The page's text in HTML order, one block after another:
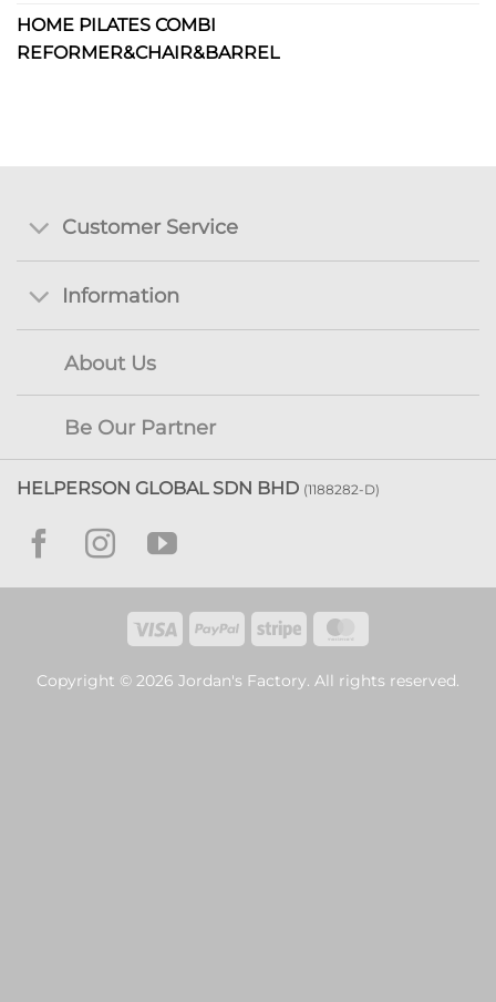
HOME PILATES COMBI
REFORMER&CHAIR&BARREL
Customer Service
Information
About Us
Be Our Partner
HELPERSON GLOBAL SDN BHD (1188282-D)
Visa PayPal Stripe
Copyright © 2026 Jordan's Factory. All rights reserved.